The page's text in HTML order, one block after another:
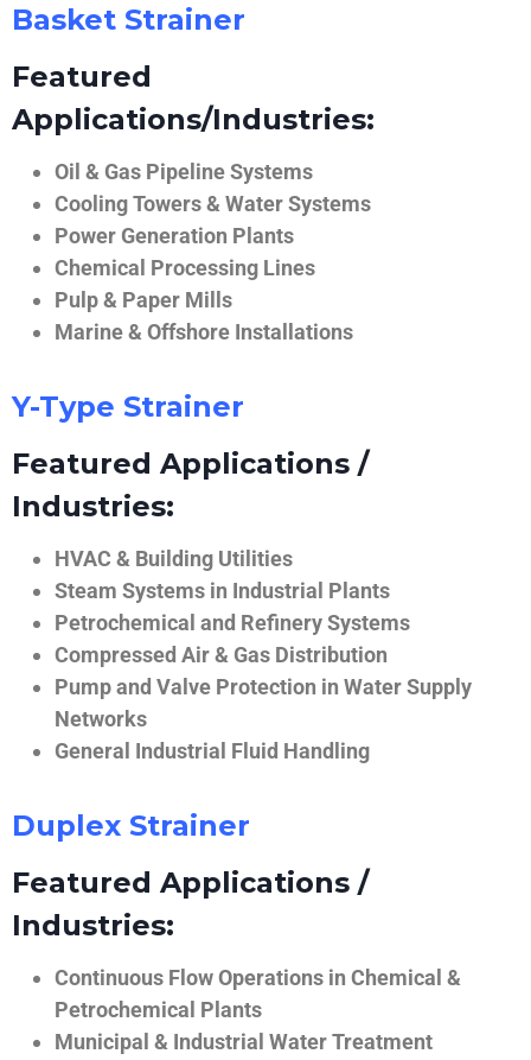
Basket Strainer
Featured
Applications/Industries:
Oil & Gas Pipeline Systems
Cooling Towers & Water Systems
Power Generation Plants
Chemical Processing Lines
Pulp & Paper Mills
Marine & Offshore Installations
Y-Type Strainer
Featured Applications /
Industries:
HVAC & Building Utilities
Steam Systems in Industrial Plants
Petrochemical and Refinery Systems
Compressed Air & Gas Distribution
Pump and Valve Protection in Water Supply
Networks
General Industrial Fluid Handling
Duplex Strainer
Featured Applications /
Industries:
Continuous Flow Operations in Chemical &
Petrochemical Plants
Municipal & Industrial Water Treatment